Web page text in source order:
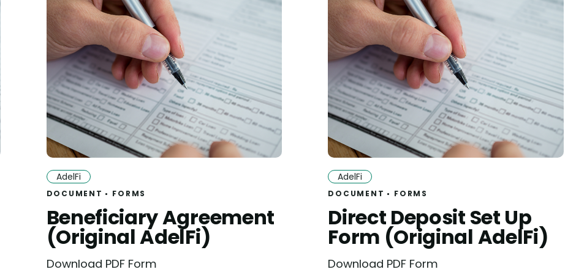
AdelFi
DOCUMENT FORMS
Beneficiary Agreement
(Original AdelFi)
Download PDF Form
AdelFi
DOCUMENT FORMS
Direct Deposit Set Up
Form (Original AdelFi)
Download PDF Form